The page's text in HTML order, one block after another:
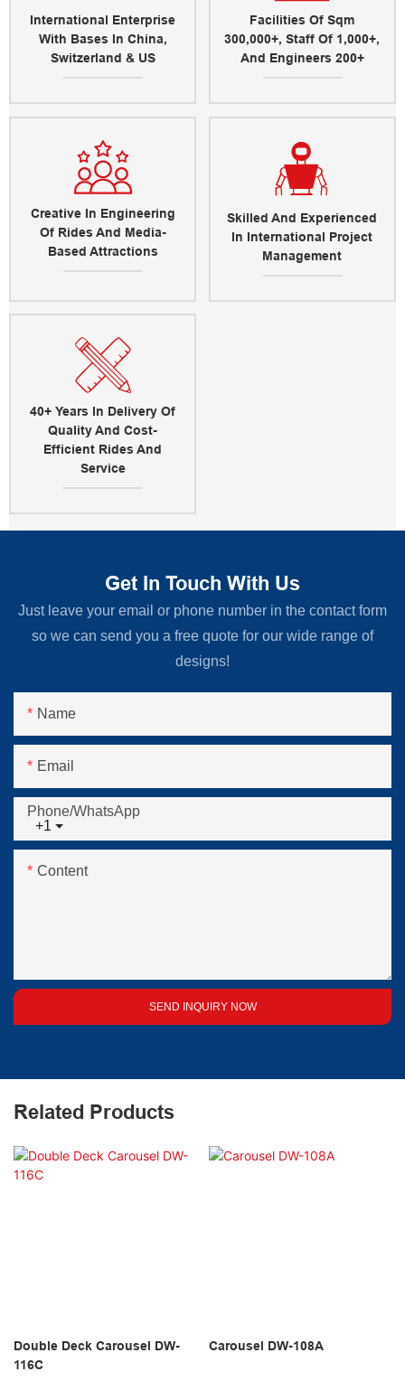
International Enterprise
With Bases In China,
Switzerland & US
Facilities Of Sqm
300,000+, Staff Of 1,000+,
And Engineers 200+
Creative In Engineering
Of Rides And Media-
Based Attractions
Skilled And Experienced
In International Project
Management
40+ Years In Delivery Of
Quality And Cost-
Efficient Rides And
Service
Get In Touch With Us
Just leave your email or phone number in the contact form
so we can send you a free quote for our wide range of
designs!
Name
Email
+1
Phone/whatsApp
Content
SEND INQUIRY NOW
Related Products
Double Deck Carousel DW-
116C
Carousel DW-108A